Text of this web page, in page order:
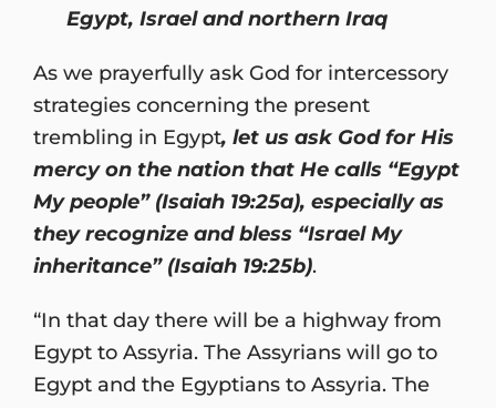
Egypt, Israel and northern Iraq
As we prayerfully ask God for intercessory
strategies concerning the present
trembling in Egypt, let us ask God for His
mercy on the nation that He calls “Egypt
My people” (Isaiah 19:25a), especially as
they recognize and bless “Israel My
inheritance” (Isaiah 19:25b).
“In that day there will be a highway from
Egypt to Assyria. The Assyrians will go to
Egypt and the Egyptians to Assyria. The